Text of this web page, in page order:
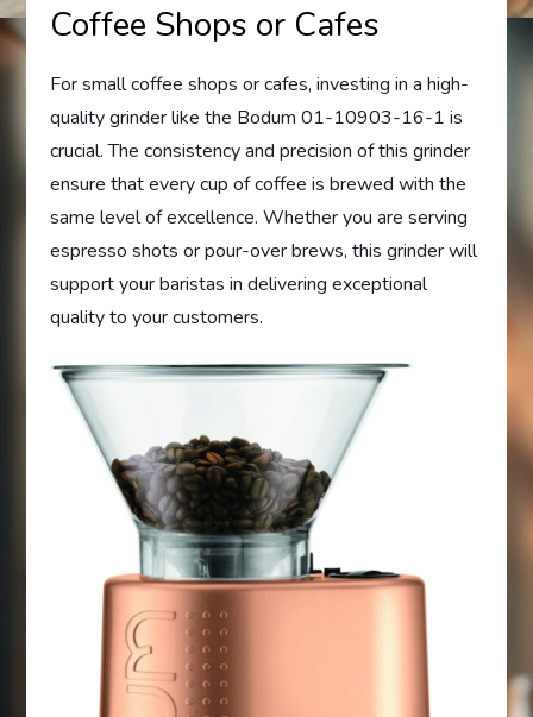
Coffee Shops or Cafes
For small coffee shops or cafes, investing in a high-
quality grinder like the Bodum 01-10903-16-1 is
crucial. The consistency and precision of this grinder
ensure that every cup of coffee is brewed with the
same level of excellence. Whether you are serving
espresso shots or pour-over brews, this grinder will
support your baristas in delivering exceptional
quality to your customers.